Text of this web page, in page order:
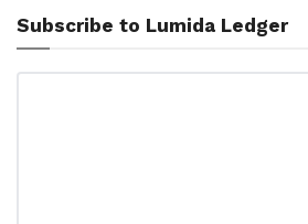
Subscribe to Lumida Ledger